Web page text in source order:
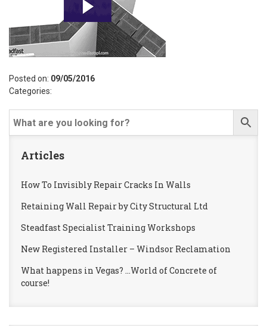
Posted on: 09/05/2016
Categories:
Articles
How To Invisibly Repair Cracks In Walls
Retaining Wall Repair by City Structural Ltd
Steadfast Specialist Training Workshops
New Registered Installer – Windsor Reclamation
What happens in Vegas? …World of Concrete of
course!